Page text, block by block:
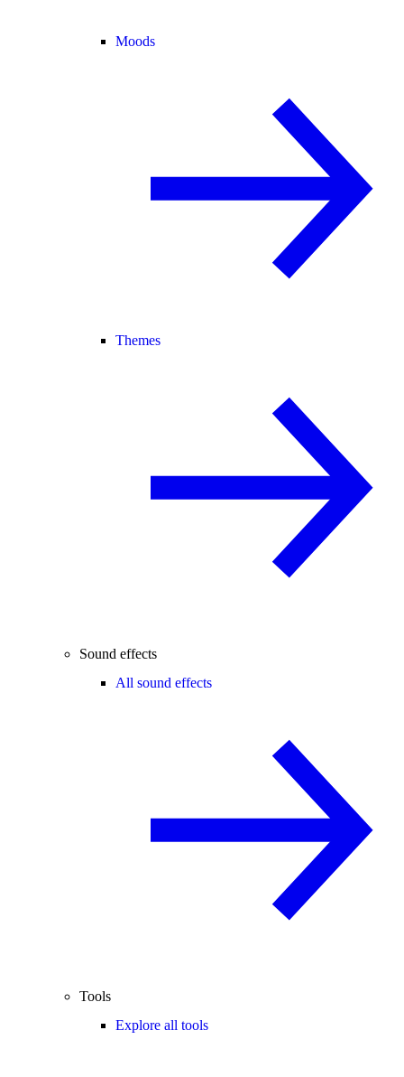
Moods
Themes
Sound effects
All sound effects
Tools
Explore all tools